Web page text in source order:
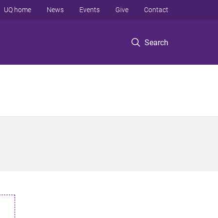
Search
UQ home News Events Give Contact